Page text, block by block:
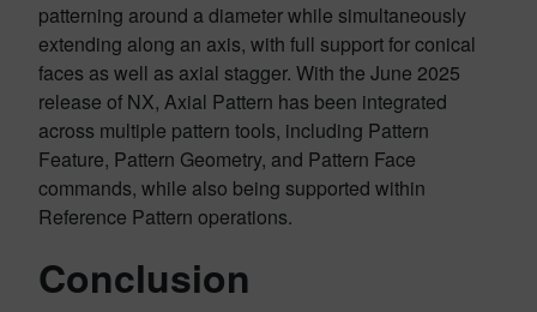
patterning around a diameter while simultaneously
extending along an axis, with full support for conical
faces as well as axial stagger. With the June 2025
release of NX, Axial Pattern has been integrated
across multiple pattern tools, including Pattern
Feature, Pattern Geometry, and Pattern Face
commands, while also being supported within
Reference Pattern operations.
Conclusion